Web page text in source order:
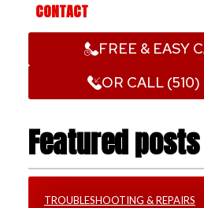
CONTACT
FREE & EASY
OR CALL
Featured posts
TROUBLESHOOTING & REPAIRS